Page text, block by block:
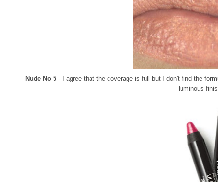
Nude No 5 - I agree that the coverage is full but I don't find the
luminous